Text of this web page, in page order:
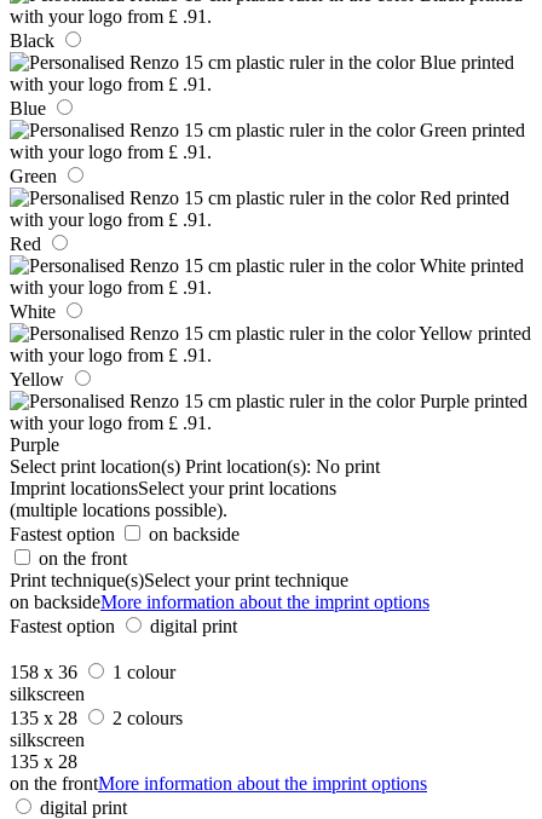
Black
Blue
Green
Red
White
Yellow
Purple
Select print location(s) Print location(s): No print
Imprint locationsSelect your print locations
(multiple locations possible).
Fastest option
on backside
on the front
Print technique(s)Select your print technique
on backsideMore information about the imprint options
Fastest option
digital print
158 x 36
1 colour
silkscreen
135 x 28
2 colours
silkscreen
135 x 28
on the frontMore information about the imprint options
digital print